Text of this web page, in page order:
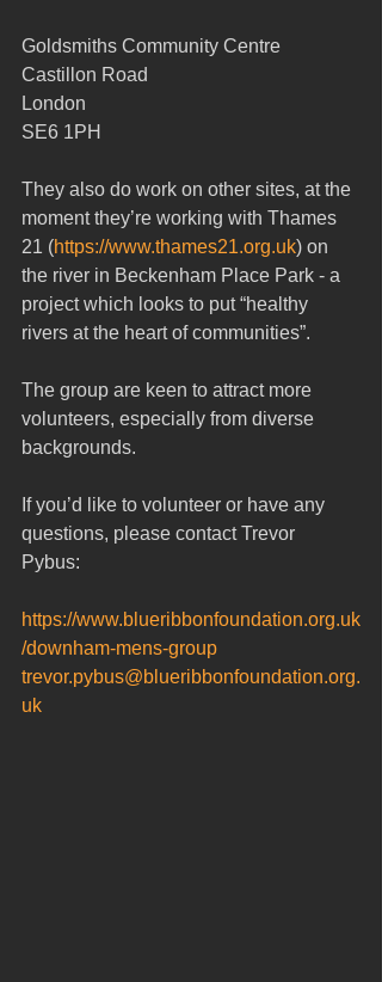
Goldsmiths Community Centre
Castillon Road
London
SE6 1PH
They also do work on other sites, at the
moment they’re working with Thames
21 (https://www.thames21.org.uk) on
the river in Beckenham Place Park - a
project which looks to put “healthy
rivers at the heart of communities”.
The group are keen to attract more
volunteers, especially from diverse
backgrounds.
If you’d like to volunteer or have any
questions, please contact Trevor
Pybus:
https://www.blueribbonfoundation.org.uk
/downham-mens-group
trevor.pybus@blueribbonfoundation.org.
uk